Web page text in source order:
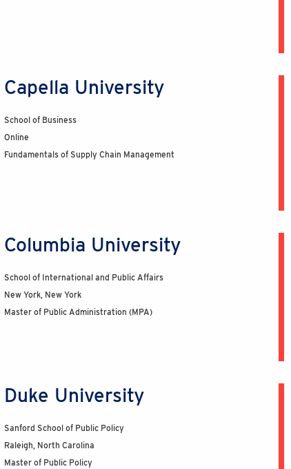
Capella University
School of Business
Online
Fundamentals of Supply Chain Management
Columbia University
School of International and Public Affairs
New York, New York
Master of Public Administration (MPA)
Duke University
Sanford School of Public Policy
Raleigh, North Carolina
Master of Public Policy